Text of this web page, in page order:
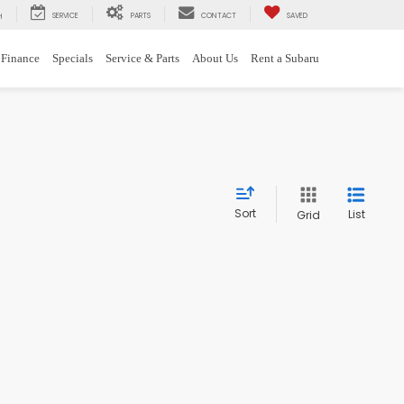
SERVICE PARTS CONTACT SAVED
Finance Specials Service & Parts About Us Rent a Subaru
Sort Grid List